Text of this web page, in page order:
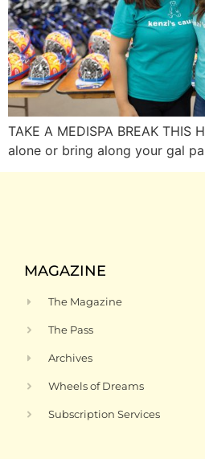
TAKE A MEDISPA BREAK THIS
alone or bring along your gal
MAGAZINE
The Magazine
The Pass
Archives
Wheels of Dreams
Subscription Services